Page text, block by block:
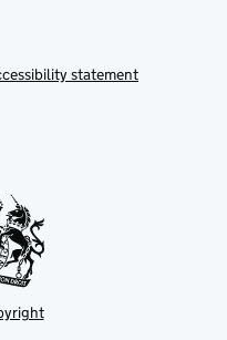
statement